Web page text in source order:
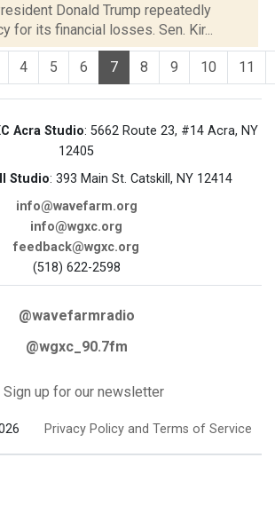
Donald Trump repeatedly
for its financial losses. Sen. Kir...
4 5 6 7 8 9 10 11
Acra Studio: 5662 Route 23, #14 Acra, NY
12405
Studio: 393 Main St. Catskill, NY 12414
info@wavefarm.org
info@wgxc.org
feedback@wgxc.org
(518) 622-2598
@wavefarmradio
@wgxc_90.7fm
Sign up for our newsletter
Privacy Policy and Terms of Service